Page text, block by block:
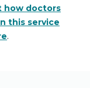
how doctors
this service
.